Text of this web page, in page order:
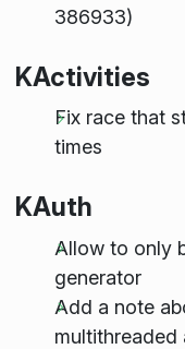
386933)
KActivities
Fix race that
times
KAuth
Allow to only
generator
Add a note
multithreaded